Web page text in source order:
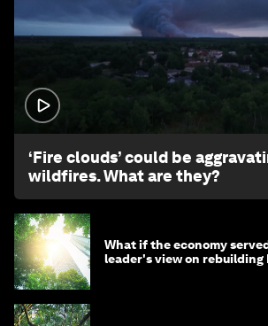
‘Fire clouds’ could be
wildfires. What are they?
What if the economy
leader's view on rebuilding